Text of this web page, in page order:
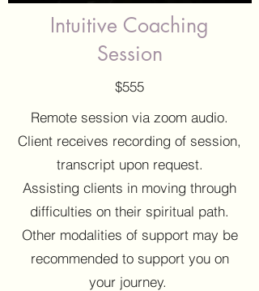
Intuitive Coaching
Session
$555
Remote session via zoom audio.
Client receives recording of session,
transcript upon request.
Assisting clients in moving through
difficulties on their spiritual path.
Other modalities of support may be
recommended to support you on
your journey.